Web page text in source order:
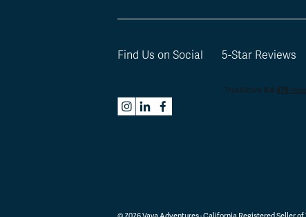
Find Us on Social 5-Star Reviews